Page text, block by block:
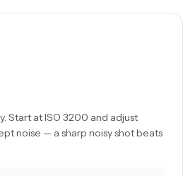
Start at ISO 3200 and adjust
noise — a sharp noisy shot beats